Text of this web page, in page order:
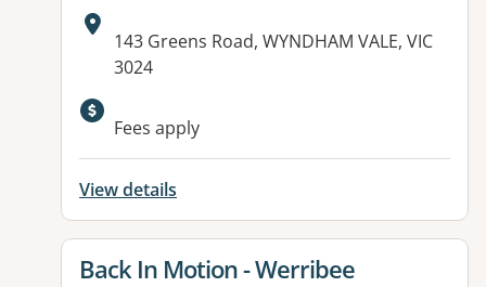
Address:
143 Greens Road, WYNDHAM VALE, VIC
3024
Available facilities:
Fees apply
View details
View details for
Back In Motion - Werribee